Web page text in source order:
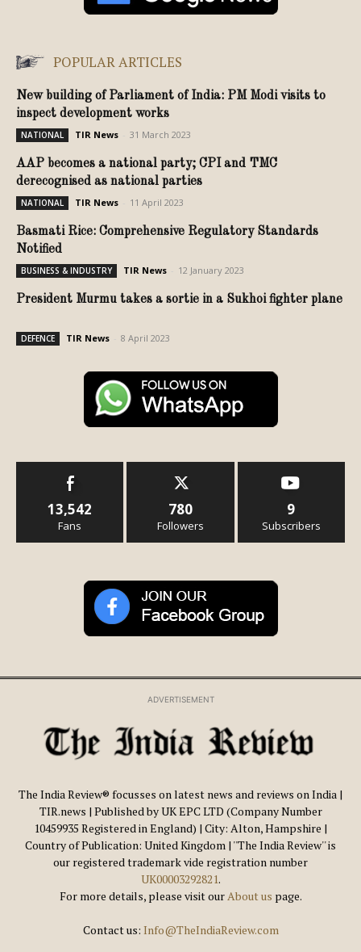
POPULAR ARTICLES
New building of Parliament of India: PM Modi visits to
inspect development works
NATIONAL TIR News 31 March 2023
AAP becomes a national party; CPI and TMC
derecognised as national parties
NATIONAL TIR News 11 April 2023
Basmati Rice: Comprehensive Regulatory Standards
Notified
BUSINESS & INDUSTRY TIR News 12 January 2023
President Murmu takes a sortie in a Sukhoi fighter plane
DEFENCE TIR News 8 April 2023
13,542
Fans
780
Followers
9
Subscribers
ADVERTISEMENT
The India Review® focusses on latest news and reviews on India |
TIR.news | Published by UK EPC LTD (Company Number
10459935 Registered in England) | City: Alton, Hampshire |
Country of Publication: United Kingdom | ''The India Review'' is
our registered trademark vide registration number
UK00003292821.
For more details, please visit ourAbout us page.
Contact us: Info@TheIndiaReview.com